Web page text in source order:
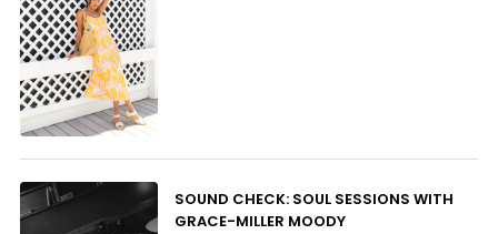
SOUND CHECK: SOUL SESSIONS WITH
GRACE-MILLER MOODY